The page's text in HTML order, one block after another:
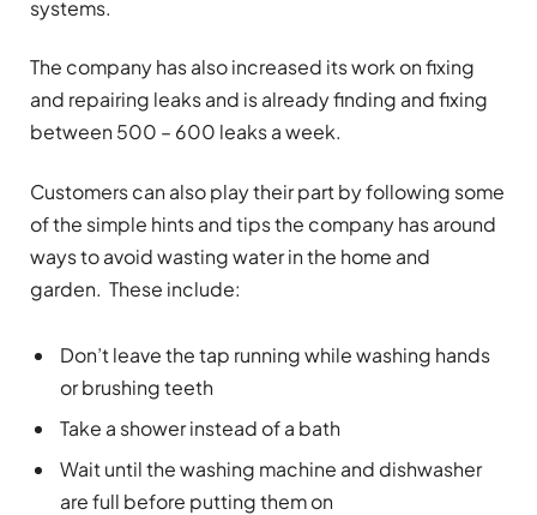
systems.
The company has also increased its work on fixing
and repairing leaks and is already finding and fixing
between 500 – 600 leaks a week.
Customers can also play their part by following some
of the simple hints and tips the company has around
ways to avoid wasting water in the home and
garden. These include:
Don’t leave the tap running while washing hands
or brushing teeth
Take a shower instead of a bath
Wait until the washing machine and dishwasher
are full before putting them on